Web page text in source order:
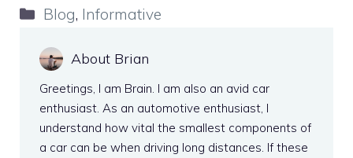
Categories
Blog, Informative
About Brian
Greetings, I am Brain. I am also an avid car
enthusiast. As an automotive enthusiast, I
understand how vital the smallest components of
a car can be when driving long distances. If these